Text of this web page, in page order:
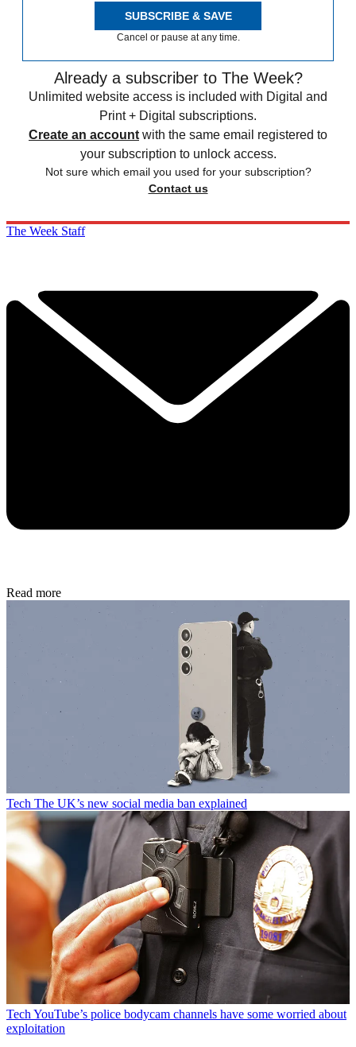
SUBSCRIBE & SAVE
Cancel or pause at any time.
Already a subscriber to The Week?
Unlimited website access is included with Digital and
Print + Digital subscriptions.
Create an account with the same email registered to
your subscription to unlock access.
Not sure which email you used for your subscription?
Contact us
The Week Staff
Read more
Tech The UK’s new social media ban explained
Tech YouTube’s police bodycam channels have some worried about
exploitation